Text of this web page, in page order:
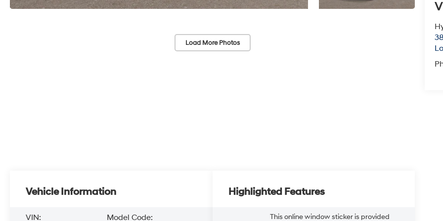
Load More Photos
Vehicle Information
VIN: Model Code:
Highlighted Features
This online window sticker is provided